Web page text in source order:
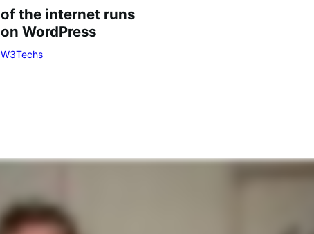
of the internet runs
on WordPress
W3Techs